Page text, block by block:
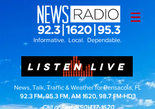
Informative. Local. Dependable.
LISTEN LIVE
News, Talk, Traffic & Weather for Pensacola, FL
92.3 FM, 95.3 FM, AM 1620, 98.7 FM-HD3
Call or Text(850)437-1620